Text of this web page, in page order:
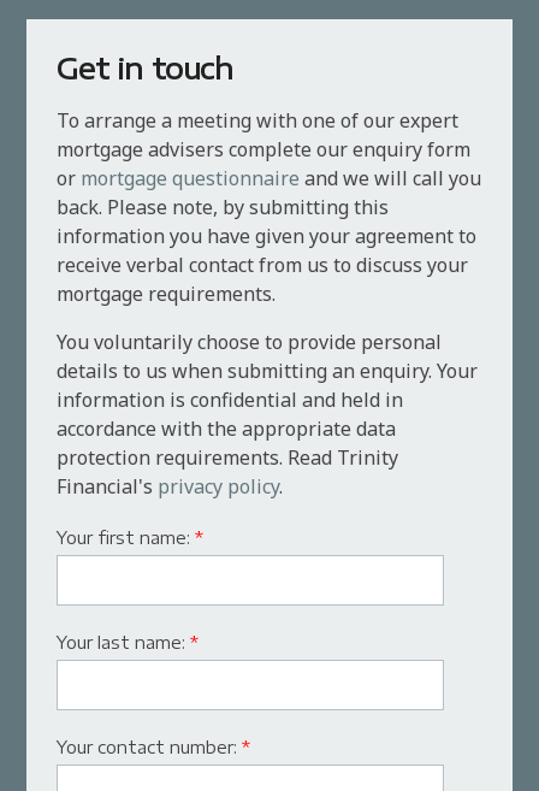
Get in touch
To arrange a meeting with one of our expert
mortgage advisers complete our enquiry form
or mortgage questionnaire and we will call you
back. Please note, by submitting this
information you have given your agreement to
receive verbal contact from us to discuss your
mortgage requirements.
You voluntarily choose to provide personal
details to us when submitting an enquiry. Your
information is confidential and held in
accordance with the appropriate data
protection requirements. Read Trinity
Financial's privacy policy.
Your first name:*
Your last name:*
Your contact number:*